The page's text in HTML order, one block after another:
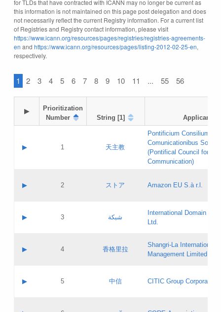
for TLDs that have contracted with ICANN may no longer be current as
this information is not maintained on this page post delegation and does
not necessarily reflect the current Registry information. For a current list
of Registries and Registry contact information, please visit
https://www.icann.org/resources/pages/registries/registries-agreements-
en and https://www.icann.org/resources/pages/listing-2012-02-25-en,
respectively.
1 2 3 4 5 6 7 8 9 10 11 ... 55 56
▶
Prioritization
Number
String [1] Applicant
▶ 1 天主教
Pontificium Consilium de
Comunicationibus
(Pontifical Council for
Communication)
Contact name:
Evaluation result:
Pass IE
Updates
▶ 2 ストア Amazon EU S.à r.l.
Contact name:
Evaluation result:
Pass IE
GAC EW
▶ 3 شبكة
International Domain
Ltd.
Contact name:
Evaluation result:
Pass IE
▶ 4 香格里拉
Shangri‐La International
Management Limited
Contact name:
▶ 5 中信 CITIC Group Corporation